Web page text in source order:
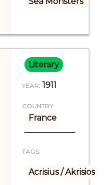
Literary
YEAR: 1911
COUNTRY:
France
TAGS:
Acrisius / Akrisios